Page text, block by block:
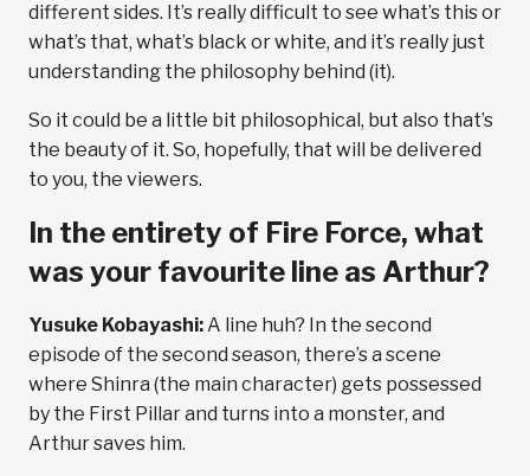
different sides. It’s really difficult to see what’s this or
what’s that, what’s black or white, and it’s really just
understanding the philosophy behind (it).
So it could be a little bit philosophical, but also that’s
the beauty of it. So, hopefully, that will be delivered
to you, the viewers.
In the entirety of Fire Force, what
was your favourite line as Arthur?
Yusuke Kobayashi:A line huh? In the second
episode of the second season, there’s a scene
where Shinra (the main character) gets possessed
by the First Pillar and turns into a monster, and
Arthur saves him.